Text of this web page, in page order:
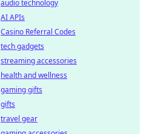
audio technology
AI APIs
Casino Referral Codes
tech gadgets
streaming accessories
health and wellness
gaming gifts
gifts
travel gear